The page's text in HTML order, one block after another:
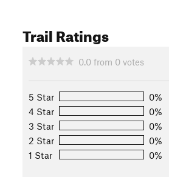
Trail Ratings
0.0 from 0 votes
5 Star
0%
4 Star
0%
3 Star
0%
2 Star
0%
1 Star
0%